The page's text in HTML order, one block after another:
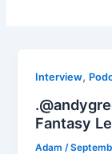
Interview,
Fantasy
Adam /